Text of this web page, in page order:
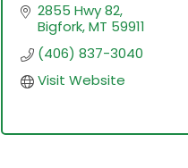
2855 Hwy 82
Bigfork MT 59911
(406) 837-3040
Visit Website